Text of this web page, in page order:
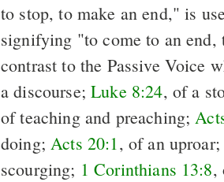
to stop, to make an end," is
signifying "to come to an
contrast to the Passive Voice
a discourse;Luke 8:24, of a
of teaching and preaching;
doing;Acts 20:1, of an
scourging; 1 Corinthians 13:8,